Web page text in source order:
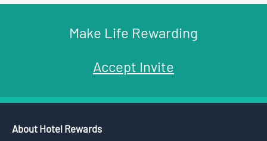
Make Life Rewarding
Accept Invite
About Hotel Rewards